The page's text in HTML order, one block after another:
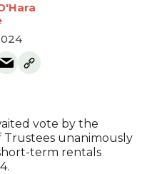
vote by the
Trustees unanimously
term rentals